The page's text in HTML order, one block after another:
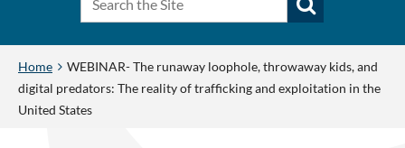
Home
WEBINAR- The runaway loophole, throwaway kids, and
digital predators: The reality of trafficking and exploitation in the
United States